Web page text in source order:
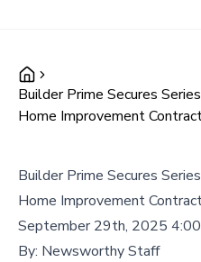
Builder Prime Secures
Home Improvement
Builder Prime Secures
Home Improvement
September 29th, 2025
By: Newsworthy Staff